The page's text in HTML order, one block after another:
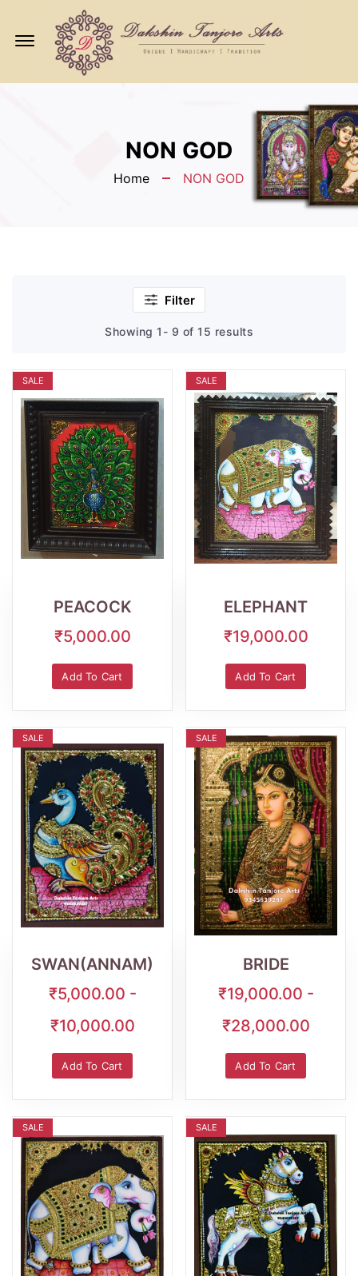
Offcanvas
Menu
Open
NON GOD
Home NON GOD
Filter
Showing 1- 9 of 15 results
SALE
PEACOCK
₹5,000.00
Add To Cart
SALE
ELEPHANT
₹19,000.00
Add To Cart
WishlistQuick
SALE
SWAN(ANNAM)
₹5,000.00 -
₹10,000.00
Add To Cart
WishlistQuick
View
SALE
BRIDE
₹19,000.00 -
₹28,000.00
Add To Cart
SALE SALE